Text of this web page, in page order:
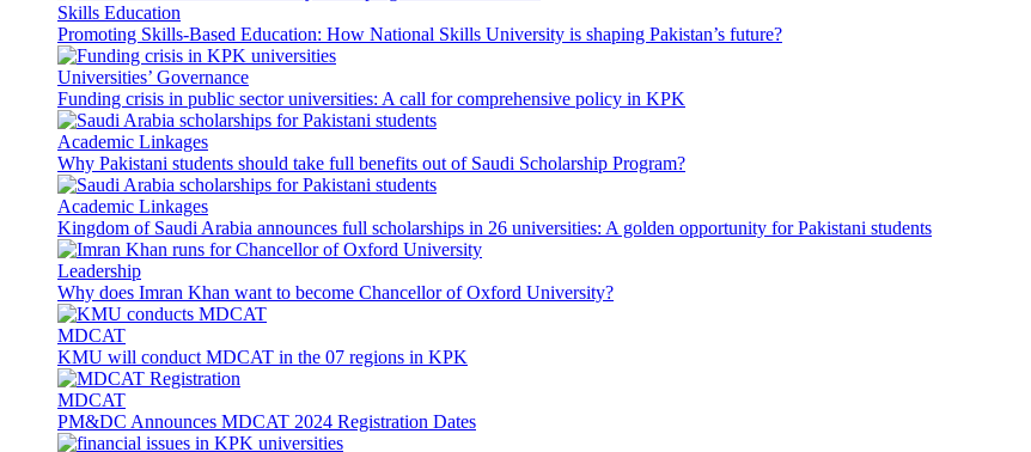
Skills Education
Promoting Skills-Based Education: How National Skills University is shaping Pakistan’s future?
Universities’ Governance
Funding crisis in public sector universities: A call for comprehensive policy in KPK
Academic Linkages
Why Pakistani students should take full benefits out of Saudi Scholarship Program?
Academic Linkages
Kingdom of Saudi Arabia announces full scholarships in 26 universities: A golden opportunity for Pakistani students
Leadership
Why does Imran Khan want to become Chancellor of Oxford University?
MDCAT
KMU will conduct MDCAT in the 07 regions in KPK
MDCAT
PM&DC Announces MDCAT 2024 Registration Dates